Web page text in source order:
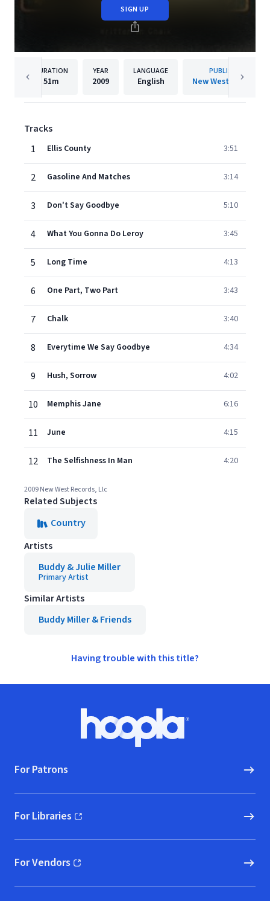
SIGN UP
DURATION
51m
YEAR
2009
LANGUAGE
English
PUBLISHER
New West Records
Tracks
1
Ellis County 3:51
2 Gasoline And Matches 3:14
3 Don't Say Goodbye 5:10
4 What You Gonna Do Leroy 3:45
5 Long Time 4:13
6 One Part, Two Part 3:43
7 Chalk 3:40
8 Everytime We Say Goodbye 4:34
9 Hush, Sorrow 4:02
10 Memphis Jane 6:16
11 June 4:15
12 The Selfishness In Man 4:20
2009 New West Records, Llc
Related Subjects
Country
Artists
Buddy & Julie Miller
Primary Artist
Similar Artists
Buddy Miller & Friends
Having trouble with this title?
Hoopla logo, Go to homepage
For Patrons
For Libraries
(opens in new window)
For Vendors
(opens in new window)